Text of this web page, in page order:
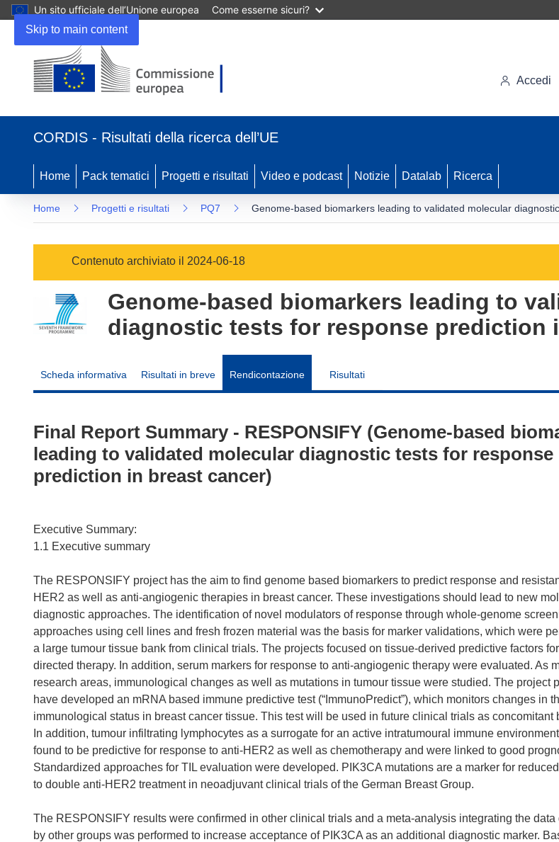
Skip to main content
Un sito ufficiale dell’Unione europea Come esserne sicuri?
in
nuova
finestra)
Accedi
CORDIS - Risultati della ricerca dell’UE
Home Pack tematici Progetti e risultati Video e podcast Notizie Datalab Ricerca
Home Progetti e risultati PQ7 Genome-based biomarkers leading to validated molecular
Contenuto archiviato il 2024-06-18
Genome-based biomarkers leading to
diagnostic tests for response prediction
Scheda informativa Risultati in breve Rendicontazione Risultati
Final Report Summary - RESPONSIFY (Genome-based
leading to validated molecular diagnostic tests for response
prediction in breast cancer)
Executive Summary:
1.1 Executive summary
The RESPONSIFY project has the aim to find genome based biomarkers to predict response and
HER2 as well as anti-angiogenic therapies in breast cancer. These investigations should lead to new
diagnostic approaches. The identification of novel modulators of response through whole-genome
approaches using cell lines and fresh frozen material was the basis for marker validations, which were
a large tumour tissue bank from clinical trials. The projects focused on tissue-derived predictive factors
directed therapy. In addition, serum markers for response to anti-angiogenic therapy were evaluated. As
research areas, immunological changes as well as mutations in tumour tissue were studied. The project
have developed an mRNA based immune predictive test (“ImmunoPredict”), which monitors changes in
immunological status in breast cancer tissue. This test will be used in future clinical trials as concomitant
In addition, tumour infiltrating lymphocytes as a surrogate for an active intratumoural immune
found to be predictive for response to anti-HER2 as well as chemotherapy and were linked to good
Standardized approaches for TIL evaluation were developed. PIK3CA mutations are a marker for
to double anti-HER2 treatment in neoadjuvant clinical trials of the German Breast Group.
The RESPONSIFY results were confirmed in other clinical trials and a meta-analysis integrating the data
by other groups was performed to increase acceptance of PIK3CA as an additional diagnostic marker.